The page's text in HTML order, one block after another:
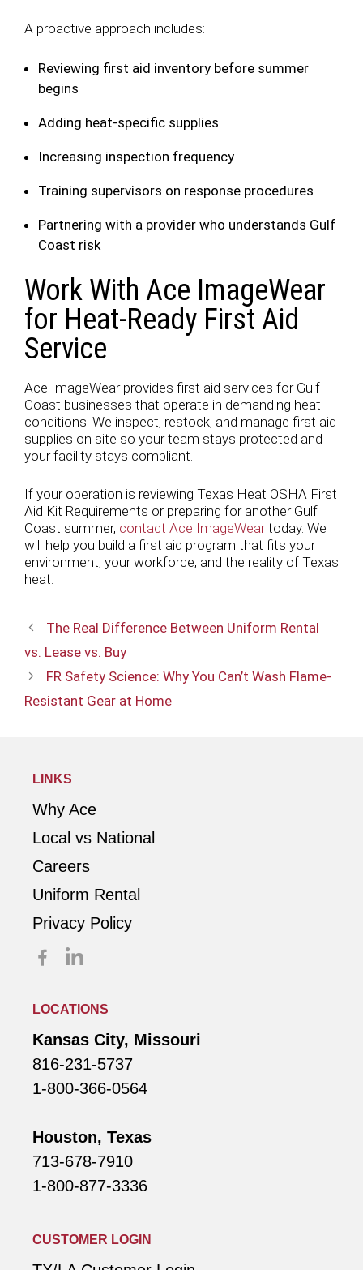
A proactive approach includes:
Reviewing first aid inventory before summer
begins
Adding heat-specific supplies
Increasing inspection frequency
Training supervisors on response procedures
Partnering with a provider who understands Gulf
Coast risk
Work With Ace ImageWear
for Heat-Ready First Aid
Service
Ace ImageWear provides first aid services for Gulf
Coast businesses that operate in demanding heat
conditions. We inspect, restock, and manage first aid
supplies on site so your team stays protected and
your facility stays compliant.
If your operation is reviewing Texas Heat OSHA First
Aid Kit Requirements or preparing for another Gulf
Coast summer, contact Ace ImageWeartoday. We
will help you build a first aid program that fits your
environment, your workforce, and the reality of Texas
heat.
The Real Difference Between Uniform Rental
vs. Lease vs. Buy
FR Safety Science: Why You Can’t Wash Flame-
Resistant Gear at Home
LINKS
Why Ace
Local vs National
Careers
Uniform Rental
Privacy Policy
LOCATIONS
Kansas City, Missouri
816-231-5737
1-800-366-0564
Houston, Texas
713-678-7910
1-800-877-3336
CUSTOMER LOGIN